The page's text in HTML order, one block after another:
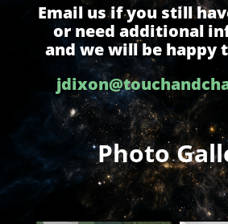
Email us if you still
or need additional
and we will be happy
Photo